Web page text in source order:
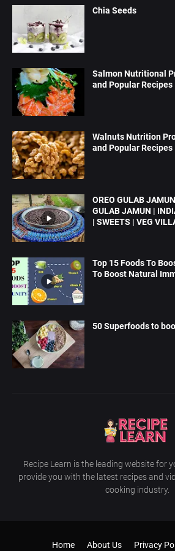
Chia Seeds
Salmon Nutritional
and Popular Recipes
Walnuts Nutrition
and Popular Recipes
OREO GULAB
GULAB JAMUN |
| SWEETS | VEG
Top 15 Foods To
To Boost Natural
50 Superfoods to
Recipe Learn is the leading website for
provide you with the latest recipes and
cooking industry.
Home About Us Privacy